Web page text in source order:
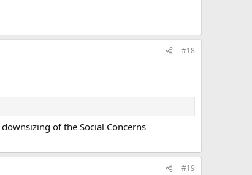
#18
of the Social Concerns
#19